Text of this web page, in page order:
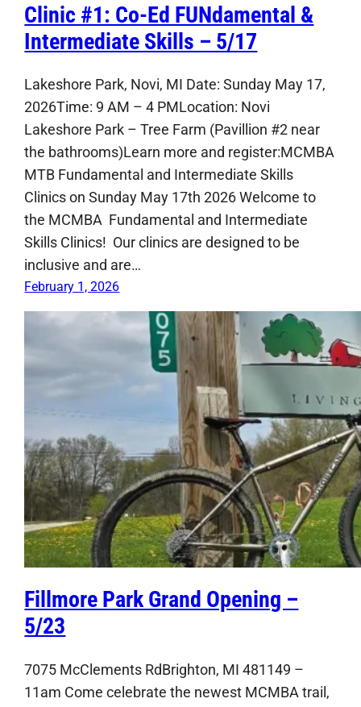
Clinic #1: Co-Ed FUNdamental &
Intermediate Skills – 5/17
Lakeshore Park, Novi, MI Date: Sunday May 17,
2026Time: 9 AM – 4 PMLocation: Novi
Lakeshore Park – Tree Farm (Pavillion #2 near
the bathrooms)Learn more and register:MCMBA
MTB Fundamental and Intermediate Skills
Clinics on Sunday May 17th 2026 Welcome to
the MCMBA Fundamental and Intermediate
Skills Clinics! Our clinics are designed to be
inclusive and are…
February 1, 2026
Fillmore Park Grand Opening –
5/23
7075 McClements RdBrighton, MI 481149 –
11am Come celebrate the newest MCMBA trail,